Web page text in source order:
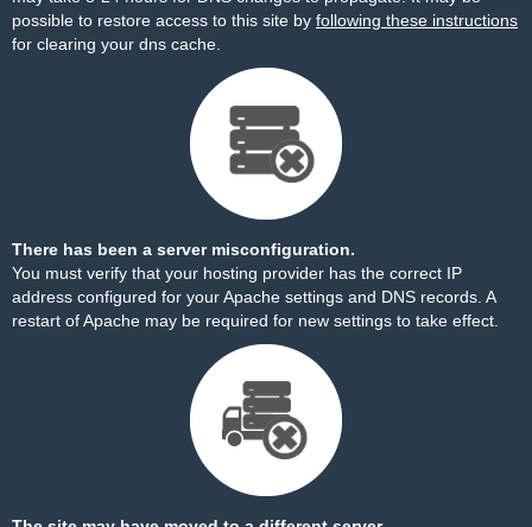
possible to restore access to this site by following these instructions
for clearing your dns cache.
There has been a server misconfiguration.
You must verify that your hosting provider has the correct IP
address configured for your Apache settings and DNS records. A
restart of Apache may be required for new settings to take effect.